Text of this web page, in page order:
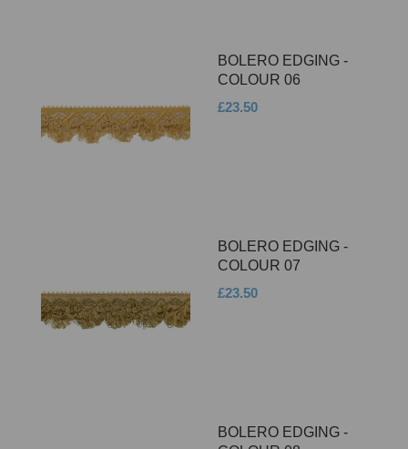
BOLERO EDGING -
COLOUR 06
£23.50
BOLERO EDGING -
COLOUR 07
£23.50
BOLERO EDGING -